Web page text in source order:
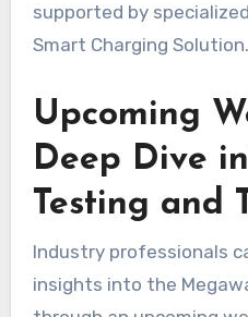
supported by
Smart Charging Solution.
Upcoming
Deep Dive
Testing and
Industry professionals
insights into the